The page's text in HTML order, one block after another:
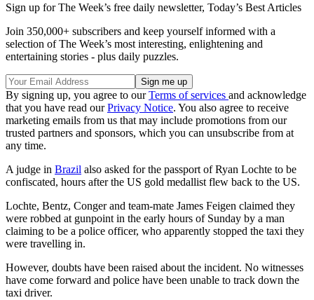
Sign up for The Week’s free daily newsletter, Today’s Best Articles
Join 350,000+ subscribers and keep yourself informed with a
selection of The Week’s most interesting, enlightening and
entertaining stories - plus daily puzzles.
By signing up, you agree to ourTerms of services and acknowledge
that you have read ourPrivacy Notice. You also agree to receive
marketing emails from us that may include promotions from our
trusted partners and sponsors, which you can unsubscribe from at
any time.
A judge in Brazil also asked for the passport of Ryan Lochte to be
confiscated, hours after the US gold medallist flew back to the US.
Lochte, Bentz, Conger and team-mate James Feigen claimed they
were robbed at gunpoint in the early hours of Sunday by a man
claiming to be a police officer, who apparently stopped the taxi they
were travelling in.
However, doubts have been raised about the incident. No witnesses
have come forward and police have been unable to track down the
taxi driver.